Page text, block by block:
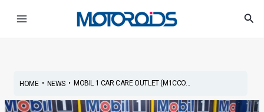
HOME• NEWS• MOBIL 1 CAR CARE OUTLET (M1CCO...
navigation